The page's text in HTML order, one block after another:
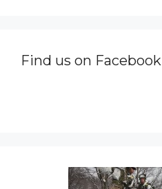
Find us on Facebook